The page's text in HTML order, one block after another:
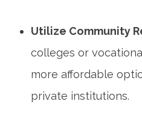
Utilize Community
colleges or
more affordable
private⁣ institutions.